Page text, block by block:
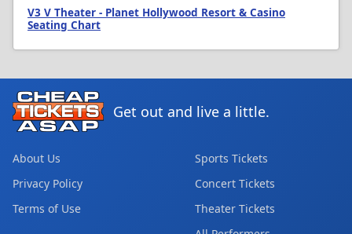
V3 V Theater - Planet Hollywood Resort & Casino
Seating Chart
Get out and live a little.
About Us
Privacy Policy
Terms of Use
Sports Tickets
Concert Tickets
Theater Tickets